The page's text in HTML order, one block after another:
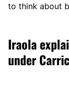
to think about
Iraola
under